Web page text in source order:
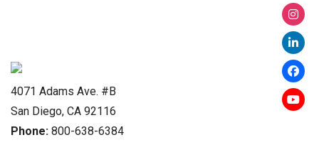
4071 Adams Ave. #B
San Diego, CA 92116
Phone: 800-638-6384